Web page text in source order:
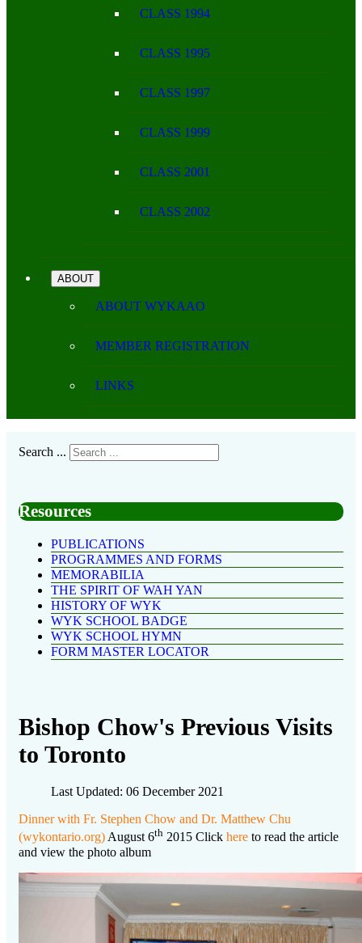
CLASS 1994
CLASS 1995
CLASS 1997
CLASS 1999
CLASS 2001
CLASS 2002
ABOUT
ABOUT WYKAAO
MEMBER REGISTRATION
LINKS
Search ...
Resources
PUBLICATIONS
PROGRAMMES AND FORMS
MEMORABILIA
THE SPIRIT OF WAH YAN
HISTORY OF WYK
WYK SCHOOL BADGE
WYK SCHOOL HYMN
FORM MASTER LOCATOR
Bishop Chow's Previous Visits
to Toronto
Last Updated: 06 December 2021
Dinner with Fr. Stephen Chow and Dr. Matthew Chu
(wykontario.org)August 6th 2015 Click here to read the article
and view the photo album